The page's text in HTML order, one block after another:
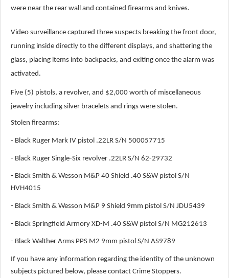
were near the rear wall and contained firearms and knives.
Video surveillance captured three suspects breaking the front door,
running inside directly to the different displays, and shattering the
glass, placing items into backpacks, and exiting once the alarm was
activated.
Five (5) pistols, a revolver, and $2,000 worth of miscellaneous
jewelry including silver bracelets and rings were stolen.
Stolen firearms:
- Black Ruger Mark IV pistol .22LR S/N 500057715
- Black Ruger Single-Six revolver .22LR S/N 62-29732
- Black Smith & Wesson M&P 40 Shield .40 S&W pistol S/N
HVH4015
- Black Smith & Wesson M&P 9 Shield 9mm pistol S/N JDU5439
- Black Springfield Armory XD-M .40 S&W pistol S/N MG212613
- Black Walther Arms PPS M2 9mm pistol S/N AS9789
If you have any information regarding the identity of the unknown
subjects pictured below, please contact Crime Stoppers.